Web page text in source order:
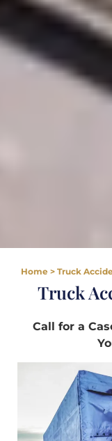
Home> Truck
Truck
Call for a